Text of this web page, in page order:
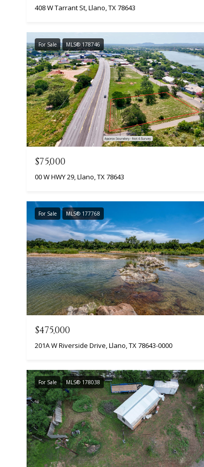
408 W Tarrant St, Llano, TX 78643
For Sale MLS® 178746
$75,000
00 W HWY 29, Llano, TX 78643
For Sale MLS® 177768
$475,000
201A W Riverside Drive, Llano, TX 78643-0000
For Sale MLS® 178038